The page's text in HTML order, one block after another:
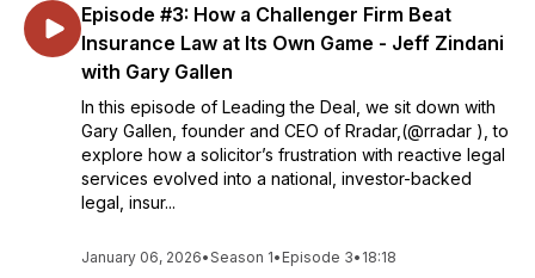
Episode #3: How a Challenger Firm Beat
Insurance Law at Its Own Game - Jeff Zindani
with Gary Gallen
In this episode of Leading the Deal, we sit down with
Gary Gallen, founder and CEO of Rradar,(@rradar ), to
explore how a solicitor’s frustration with reactive legal
services evolved into a national, investor-backed
legal, insur...
January 06, 2026•Season 1• Episode 3• 18:18